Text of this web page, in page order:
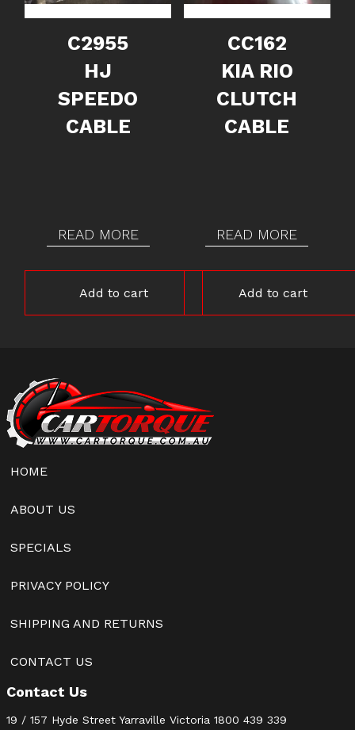
C2955
HJ
SPEEDO
CABLE
READ MORE
Add to cart
CC162
KIA RIO
CLUTCH
CABLE
READ MORE
Add to cart
HOME
ABOUT US
SPECIALS
PRIVACY POLICY
SHIPPING AND RETURNS
CONTACT US
Contact Us
19 / 157 Hyde Street Yarraville Victoria 1800 439 339